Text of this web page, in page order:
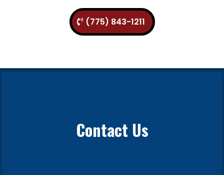
(775) 843-1211
Contact Us